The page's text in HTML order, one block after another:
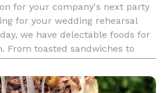
for your company's next party
for your wedding rehearsal
we have delectable foods for
From toasted sandwiches to
pizzas, we use top-end ingredie